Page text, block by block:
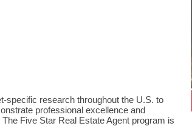
specific research throughout the U.S. to
professional excellence and
Five Star Real Estate Agent program is